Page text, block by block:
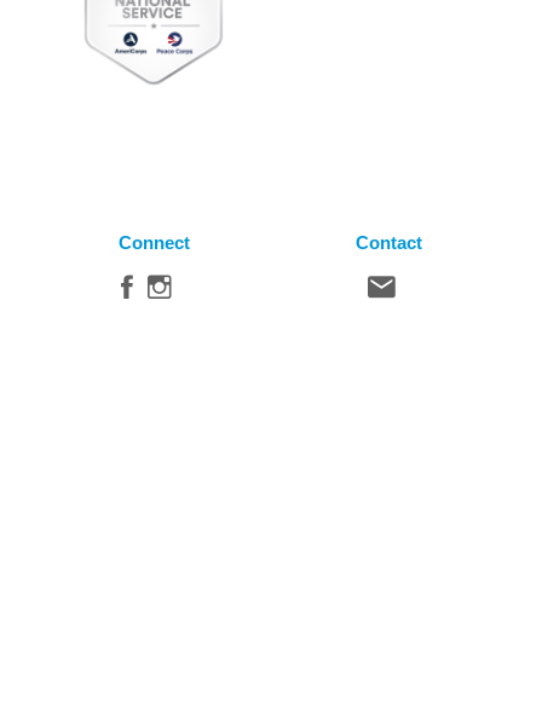
Connect Contact